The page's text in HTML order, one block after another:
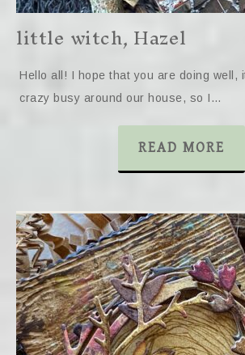
little witch, Hazel
Hello all! I hope that you are doing well,
crazy busy around our house, so I…
READ MORE